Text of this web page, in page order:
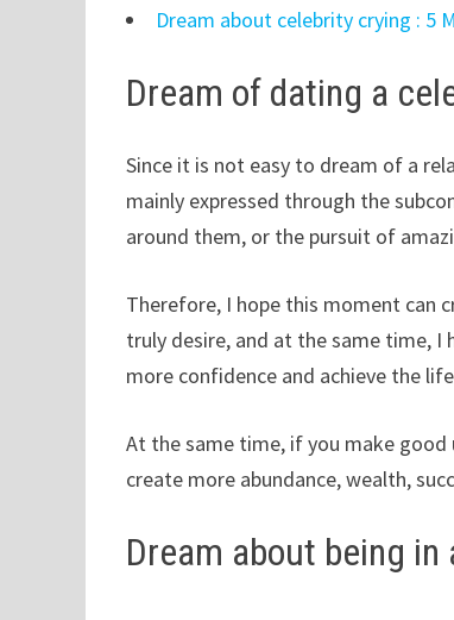
Dream about celebrity crying : 5
Dream of dating a
Since it is not easy to dream of a
mainly expressed through the
around them, or the pursuit of
Therefore, I hope this moment can
truly desire, and at the same time,
more confidence and achieve the
At the same time, if you make
create more abundance, wealth,
Dream about being